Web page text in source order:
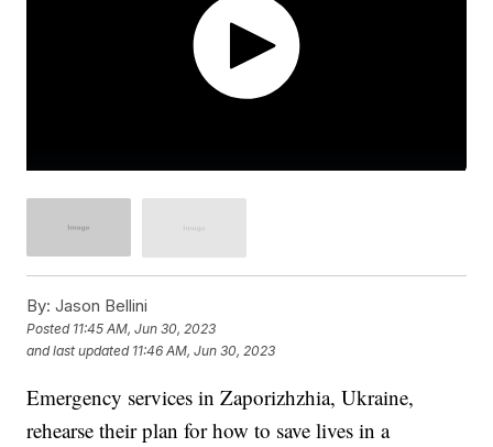
By: Jason Bellini
Posted 11:45 AM, Jun 30, 2023
and last updated 11:46 AM, Jun 30, 2023
Emergency services in Zaporizhzhia, Ukraine,
rehearse their plan for how to save lives in a